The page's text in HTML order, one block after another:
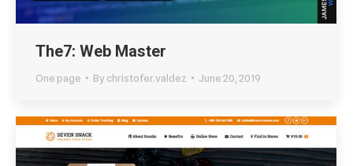
The7: Web Master
One page Bychristofer.valdez June 20, 2019